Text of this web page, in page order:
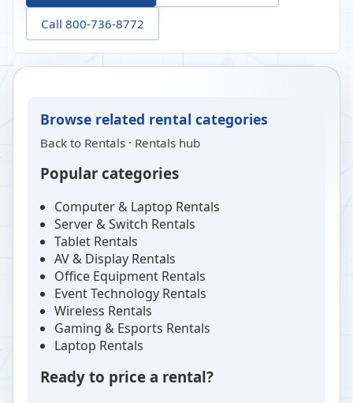
Call 800-736-8772
Browse related rental categories
Back to Rentals · Rentals hub
Popular categories
Computer & Laptop Rentals
Server & Switch Rentals
Tablet Rentals
AV & Display Rentals
Office Equipment Rentals
Event Technology Rentals
Wireless Rentals
Gaming & Esports Rentals
Laptop Rentals
Ready to price a rental?